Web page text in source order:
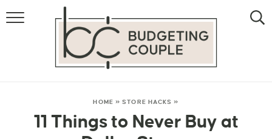
MONEY
LIFESTYLE
FREE MONEY
HOME »STORE HACKS »
11 Things to Never Buy at